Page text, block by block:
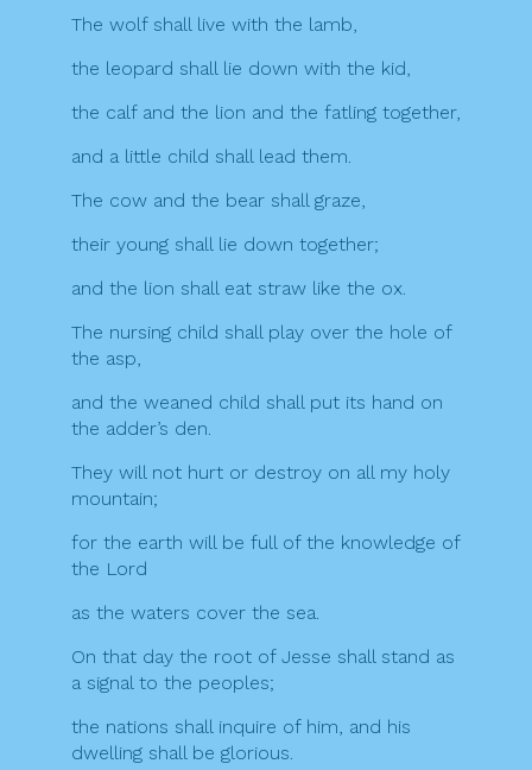
The wolf shall live with the lamb,
the leopard shall lie down with the kid,
the calf and the lion and the fatling together,
and a little child shall lead them.
The cow and the bear shall graze,
their young shall lie down together;
and the lion shall eat straw like the ox.
The nursing child shall play over the hole of
the asp,
and the weaned child shall put its hand on
the adder’s den.
They will not hurt or destroy on all my holy
mountain;
for the earth will be full of the knowledge of
the Lord
as the waters cover the sea.
On that day the root of Jesse shall stand as
a signal to the peoples;
the nations shall inquire of him, and his
dwelling shall be glorious.